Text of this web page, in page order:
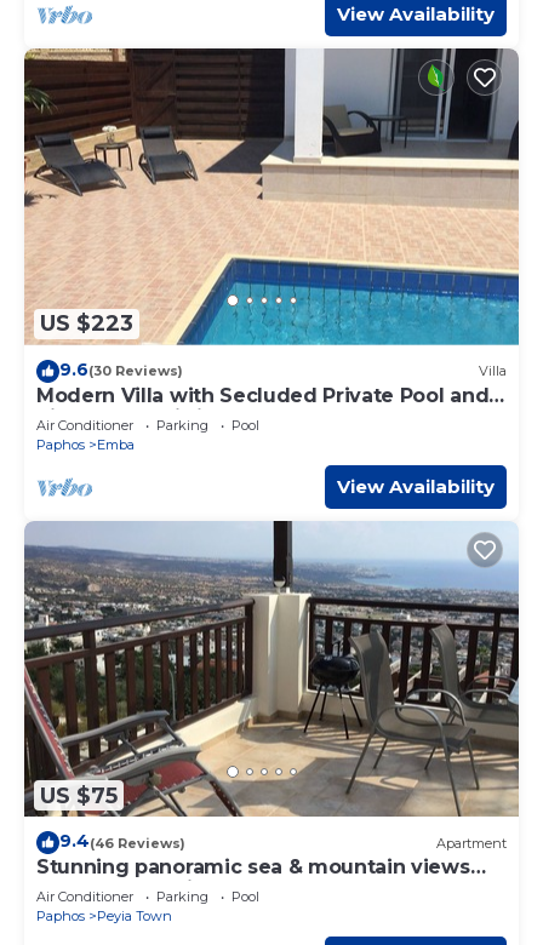
View Availability
US $223
9.6(30 Reviews) Villa
Modern Villa with Secluded Private Pool and
high speed wi-fi access
Air Conditioner Parking
Pool
Paphos
Emba
View Availability
US $75
9.4(46 Reviews) Apartment
Stunning panoramic sea & mountain views
from south facing balcony
Air Conditioner Parking
Pool
Paphos
Peyia Town